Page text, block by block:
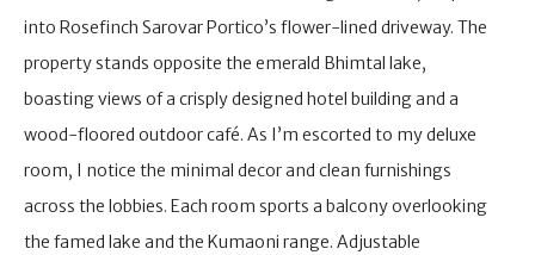
into Rosefinch Sarovar Portico’s flower-lined driveway. The
property stands opposite the emerald Bhimtal lake,
boasting views of a crisply designed hotel building and a
wood-floored outdoor café. As I’m escorted to my deluxe
room, I notice the minimal decor and clean furnishings
across the lobbies. Each room sports a balcony overlooking
the famed lake and the Kumaoni range. Adjustable